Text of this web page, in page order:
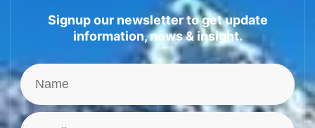
Signup our newsletter to get update
information, news & insight.